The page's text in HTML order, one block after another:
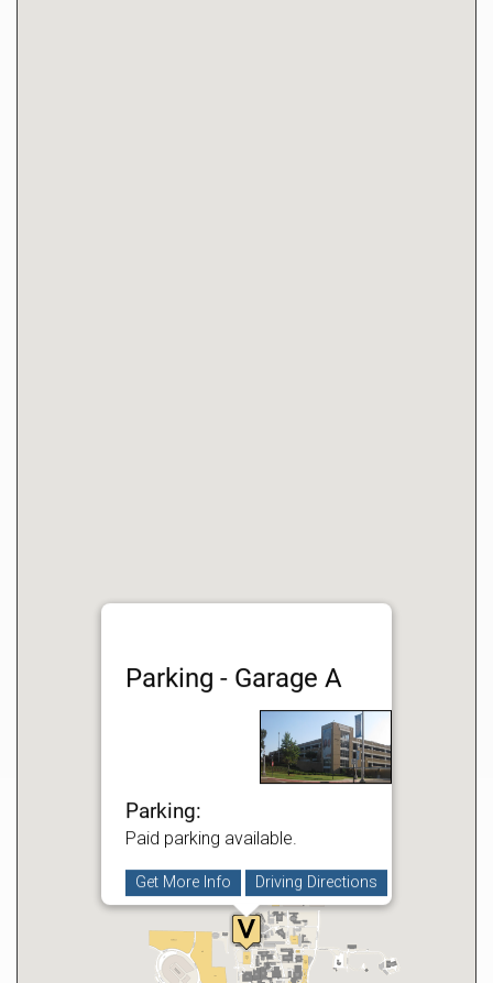
Parking - Garage A
Parking:
Paid parking available.
Get More Info Driving Directions